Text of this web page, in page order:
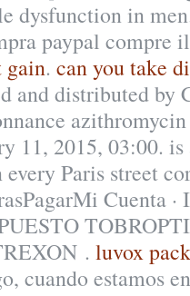
dysfunction in
paypal compre
gain. can you take
and distributed by
11, 2015, 03:00.
Paris street
Cuenta ·
. luvox
cuando estamos